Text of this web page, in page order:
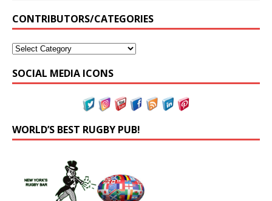
CONTRIBUTORS/CATEGORIES
SOCIAL MEDIA ICONS
WORLD’S BEST RUGBY PUB!